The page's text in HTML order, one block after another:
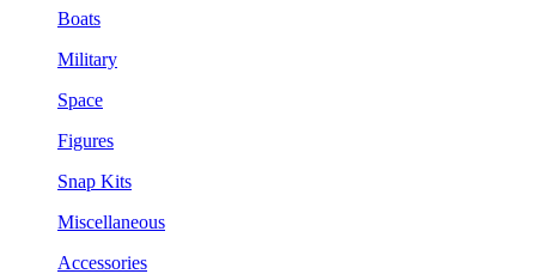
Boats
Military
Space
Figures
Snap Kits
Miscellaneous
Accessories